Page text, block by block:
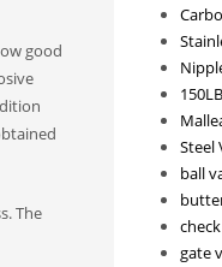
good
The
Steel
ball
gate